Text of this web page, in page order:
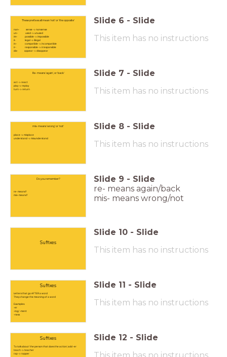
These prefixes all mean 'not' or 'the opposite'
non- sense -> nonsense
un- used -> unused
im- possible -> impossible
il- legal -> illegal
in- compatible -> incompatible
ir- responsible -> irresponsible
dis- appear -> disappear
Slide 6 - Slide
This item has no instructions
Re- means 'again', or 'back'
act -> react
play -> replay
turn -> return
Slide 7 - Slide
This item has no instructions
mis- means 'wrong' or 'not'
place -> misplace
understand -> misunderstand
Slide 8 - Slide
This item has no instructions
Do you remember?
re- means?
mis- means?
Slide 9 - Slide
re- means again/back
mis- means wrong/not
Suffixes
Slide 10 - Slide
This item has no instructions
Suffixes
Letters that go AFTER a word
They change the meaning of a word
Examples:
-er
-ing/ -ment
-ness
Slide 11 - Slide
This item has no instructions
Suffixes
To talk about 'the person that does the action', add -er
teach -> teacher
rap -> rapper
Slide 12 - Slide